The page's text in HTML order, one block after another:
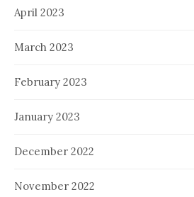
April 2023
March 2023
February 2023
January 2023
December 2022
November 2022